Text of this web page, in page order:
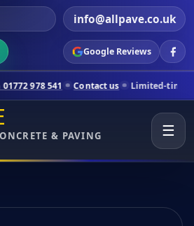
info@allpave.co.uk
Google Reviews
us Limited-time pricing for
& PAVING
☰